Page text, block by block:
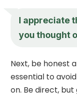
I appreciate
you thought
Next, be honest
essential to
on. Be direct,